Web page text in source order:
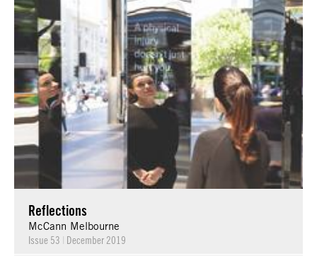
Reflections
McCann Melbourne
Issue 53 | December 2019